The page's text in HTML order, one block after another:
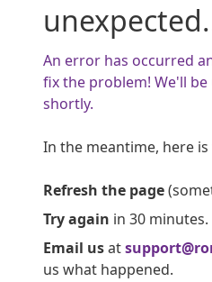
An error has occurred
fix the problem! We'll
shortly.
In the meantime, here
Refresh the page
Try again in 30 minutes.
Email usat
us what happened.